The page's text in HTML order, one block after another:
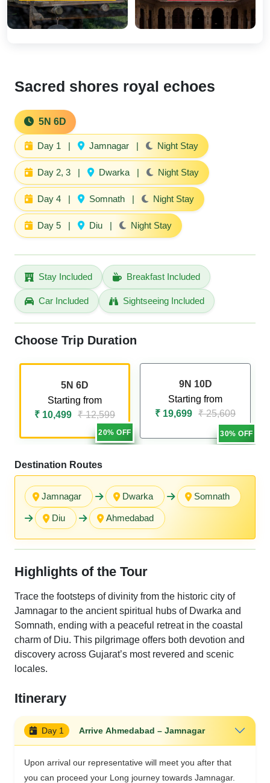
Sacred shores royal echoes
5N 6D
Day 1 | Jamnagar | Night Stay
Day 2, 3 | Dwarka | Night Stay
Day 4 | Somnath | Night Stay
Day 5 | Diu | Night Stay
Stay Included Breakfast Included
Car Included Sightseeing Included
Choose Trip Duration
20% OFF
5N 6D
Starting from
₹ 10,499 ₹ 12,599
30% OFF
9N 10D
Starting from
₹ 19,699 ₹ 25,609
Destination Routes
Jamnagar Dwarka Somnath
Diu Ahmedabad
Highlights of the Tour
Trace the footsteps of divinity from the historic city of
Jamnagar to the ancient spiritual hubs of Dwarka and
Somnath, ending with a peaceful retreat in the coastal
charm of Diu. This pilgrimage offers both devotion and
discovery across Gujarat’s most revered and scenic
locales.
Itinerary
Day 1 Arrive Ahmedabad – Jamnagar
Upon arrival our representative will meet you after that
you can proceed your Long journey towards Jamnagar.